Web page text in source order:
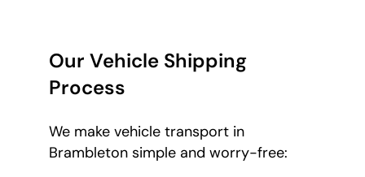
Our Vehicle Shipping
Process
We make vehicle transport in
Brambleton simple and worry-free: